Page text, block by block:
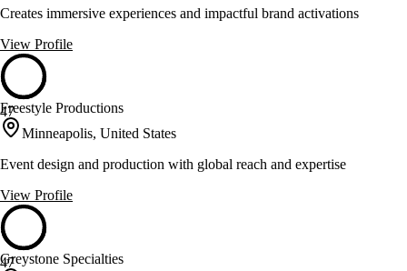
Creates immersive experiences and impactful brand activations
View Profile
47
Freestyle Productions
Minneapolis, United States
Event design and production with global reach and expertise
View Profile
47
Greystone Specialties